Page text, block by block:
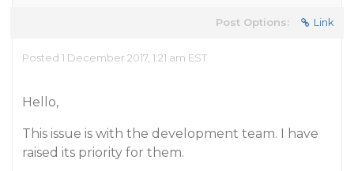
Post Options: Link
Posted 1 December 2017, 1:21 am EST
Hello,
This issue is with the development team. I have
raised its priority for them.